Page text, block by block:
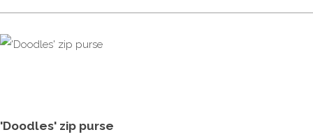
'Doodles' zip purse